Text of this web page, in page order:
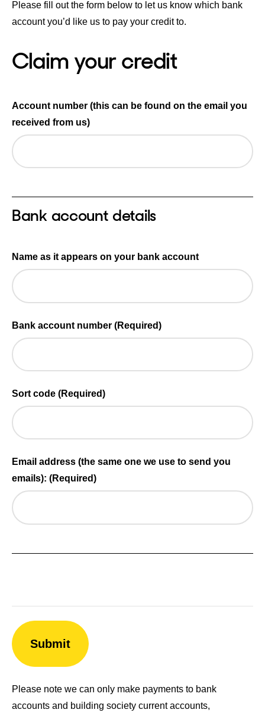
Please fill out the form below to let us know which bank
account you’d like us to pay your credit to.
Claim your credit
Account number (this can be found on the email you
received from us)
Bank account details
Name as it appears on your bank account
Bank account number (Required)
Sort code (Required)
Email address (the same one we use to send you
emails): (Required)
Please note we can only make payments to bank
accounts and building society current accounts,